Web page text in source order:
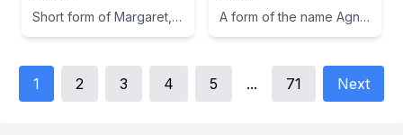
Short form of Margaret, meaning 'a pearl' A form of the name Agnes, which means pure or holy.
1 2 3 4 5 ... 71 Next